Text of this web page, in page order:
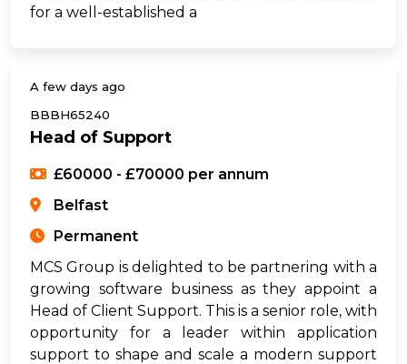
for a well-established a
A few days ago
BBBH65240
Head of Support
£60000 - £70000 per annum
Belfast
Permanent
MCS Group is delighted to be partnering with a
growing software business as they appoint a
Head of Client Support. This is a senior role, with
opportunity for a leader within application
support to shape and scale a modern support